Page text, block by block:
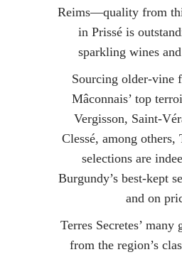
Reims—quality from
in Prissé is
sparkling wines
Sourcing older-vine
Mâconnais’ top
Vergisson, Saint-
Clessé, among others,
selections are
Burgundy’s best-kept
and on
Terres Secretes’ many
from the region’s